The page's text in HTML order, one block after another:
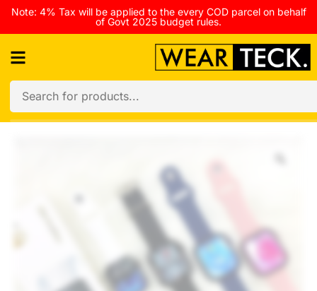
Note: 4% Tax will be applied to the every COD parcel on behalf
of Govt 2025 budget rules.